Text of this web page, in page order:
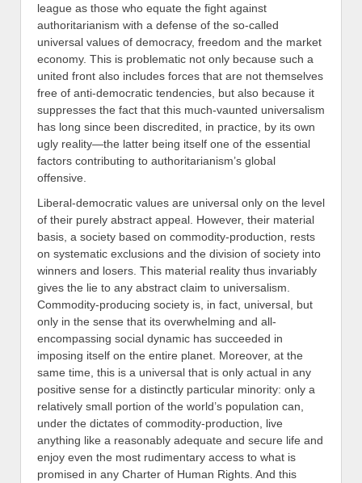
league as those who equate the fight against
authoritarianism with a defense of the so-called
universal values of democracy, freedom and the market
economy. This is problematic not only because such a
united front also includes forces that are not themselves
free of anti-democratic tendencies, but also because it
suppresses the fact that this much-vaunted universalism
has long since been discredited, in practice,
by its own
ugly reality—the latter being itself one of the essential
factors contributing to authoritarianism’s global
offensive.
Liberal-democratic values are universal only on the level
of their purely abstract appeal. However, their material
basis, a society based on commodity-production
rests
on systematic exclusions and the division of society into
winners and losers. This material reality thus invariably
gives the lie to any abstract claim to universalism
Commodity-producing society is, in fact, universal but
only in the sense that its overwhelming and all-
encompassing social dynamic has succeeded in
imposing itself on the entire planet. Moreover, at the
same time, this is a universal that is only actual in any
positive sense for a distinctly particular minority: only a
relatively small portion of the world’s population can,
under the dictates of commodity-production, live
anything like a reasonably adequate and secure life and
enjoy even the most rudimentary access to what is
promised in any Charter of Human Rights. And this